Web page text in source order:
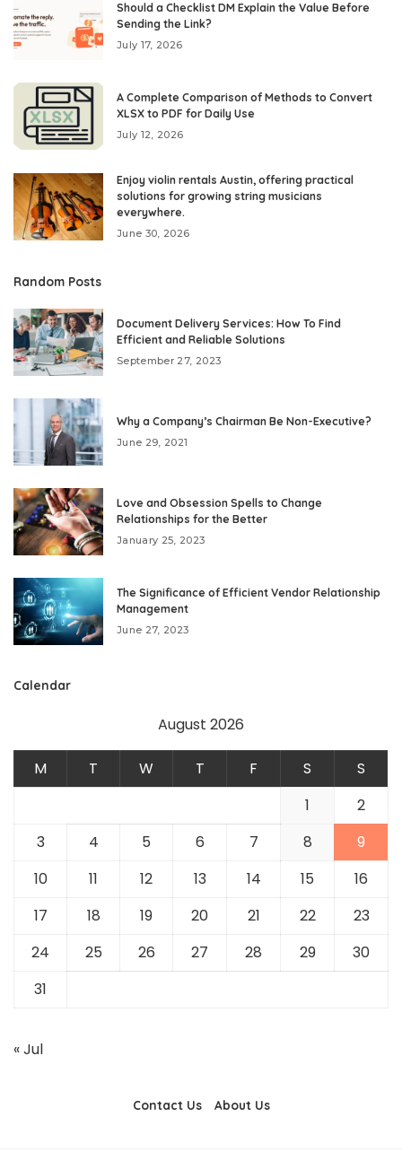
Should a Checklist DM Explain the Value Before
Sending the Link?
July 17, 2026
A Complete Comparison of Methods to Convert
XLSX to PDF for Daily Use
July 12, 2026
Enjoy violin rentals Austin, offering practical
solutions for growing string musicians
everywhere.
June 30, 2026
Random Posts
Document Delivery Services: How To Find
Efficient and Reliable Solutions
September 27, 2023
Why a Company’s Chairman Be Non-Executive?
June 29, 2021
Love and Obsession Spells to Change
Relationships for the Better
January 25, 2023
The Significance of Efficient Vendor Relationship
Management
June 27, 2023
Calendar
August 2026
M T W T F S
S
1
2
3
4 5 6 7 8
9
10
11 12 13 14 15
16
17
18 19 20 21 22
23
24
25 26 27 28 29
30
31
« Jul
Contact Us About Us